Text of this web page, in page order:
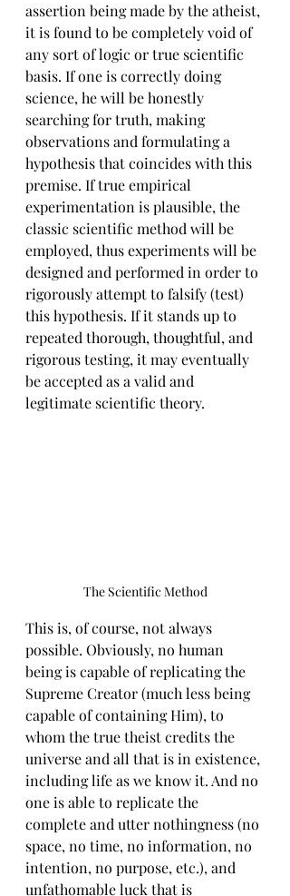
assertion being made by the atheist,
it is found to be completely void of
any sort of logic or true scientific
basis. If one is correctly doing
science, he will be honestly
searching for truth, making
observations and formulating a
hypothesis that coincides with this
premise. If true empirical
experimentation is plausible, the
classic scientific method will be
employed, thus experiments will be
designed and performed in order to
rigorously attempt to falsify (test)
this hypothesis. If it stands up to
repeated thorough, thoughtful, and
rigorous testing, it may eventually
be accepted as a valid and
legitimate scientific theory.
The Scientific Method
This is, of course, not always
possible. Obviously, no human
being is capable of replicating the
Supreme Creator (much less being
capable of containing Him), to
whom the true theist credits the
universe and all that is in existence,
including life as we know it. And no
one is able to replicate the
complete and utter nothingness (no
space, no time, no information, no
intention, no purpose, etc.), and
unfathomable luck that is